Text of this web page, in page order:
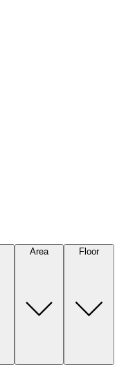
Area Floor